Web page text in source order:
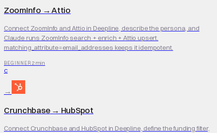
ZoomInfo →Attio
Connect ZoomInfo and Attio in Deepline, describe the persona, and
Claude runs ZoomInfo search + enrich + Attio upsert.
matching_attribute=email_addresses keeps it idempotent.
BEGINNER 2 min
C
→
Crunchbase→ HubSpot
Connect Crunchbase and HubSpot in Deepline, define the funding filter,